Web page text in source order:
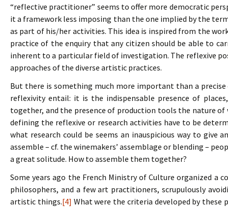
“reflective practitioner” seems to offer more democratic
it a framework less imposing than the one implied by the
as part of his/her activities. This idea is inspired from the
practice of the enquiry that any citizen should be able to
inherent to a particular field of investigation. The reflexive
approaches of the diverse artistic practices.
But there is something much more important than a
reflexivity entail: it is the indispensable presence of
together, and the presence of production tools the nature
defining the reflexive or research activities have to be
what research could be seems an inauspicious way to
assemble – cf. the winemakers’ assemblage or blending –
a great solitude. How to assemble them together?
Some years ago the French Ministry of Culture organized a
philosophers, and a few art practitioners, scrupulously
artistic things.[4] What were the criteria developed by